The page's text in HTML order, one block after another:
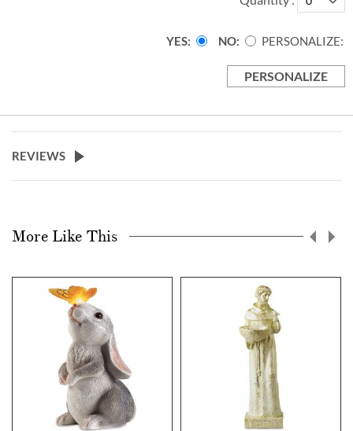
PERSONALIZE:
YES NO
PERSONALIZE
REVIEWS
More Like This